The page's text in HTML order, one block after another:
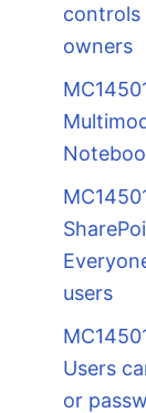
controls
owners
users
Users
or